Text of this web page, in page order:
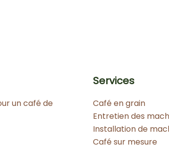
un café de
Services
Café en grain
Entretien des
Installation de
Café sur mesure